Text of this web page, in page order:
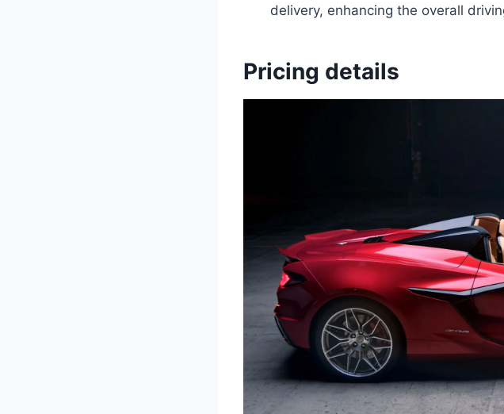
delivery, enhancing the overall
Pricing details